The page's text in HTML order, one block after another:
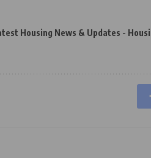
Housing News & Updates -